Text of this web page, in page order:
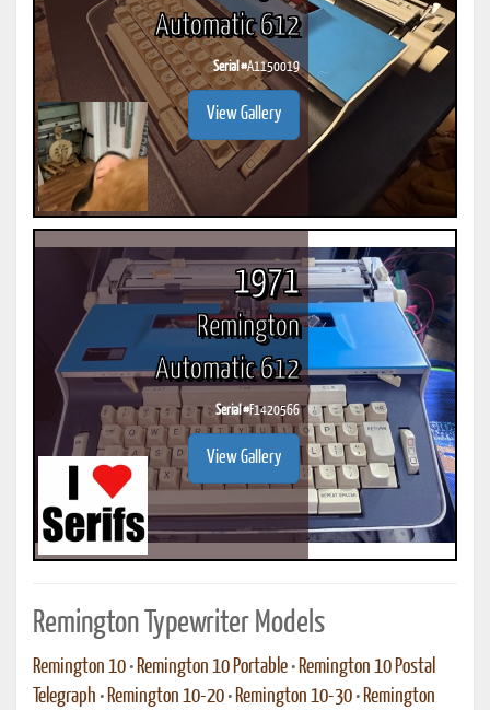
Automatic 612
Serial #A1150019
View Gallery
1971
Remington
Automatic 612
Serial #F1420566
View Gallery
Remington Typewriter Models
Remington 10 • Remington 10 Portable • Remington 10 Postal
Telegraph • Remington 10-20 • Remington 10-30 • Remington